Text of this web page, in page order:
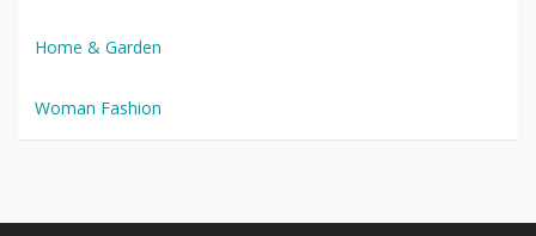
Home & Garden
Woman Fashion